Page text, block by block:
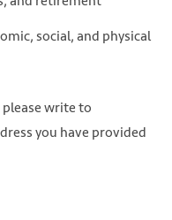
social, and physical
write to
you have provided